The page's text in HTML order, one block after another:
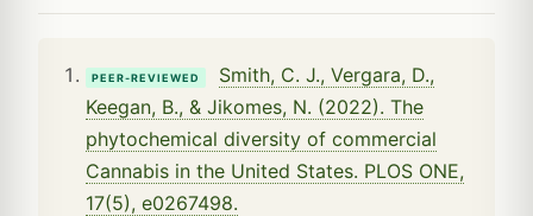
PEER-REVIEWED
Smith, C. J., Vergara, D.,
Keegan, B., & Jikomes, N. (2022). The
phytochemical diversity of commercial
Cannabis in the United States. PLOS ONE,
17(5), e0267498.